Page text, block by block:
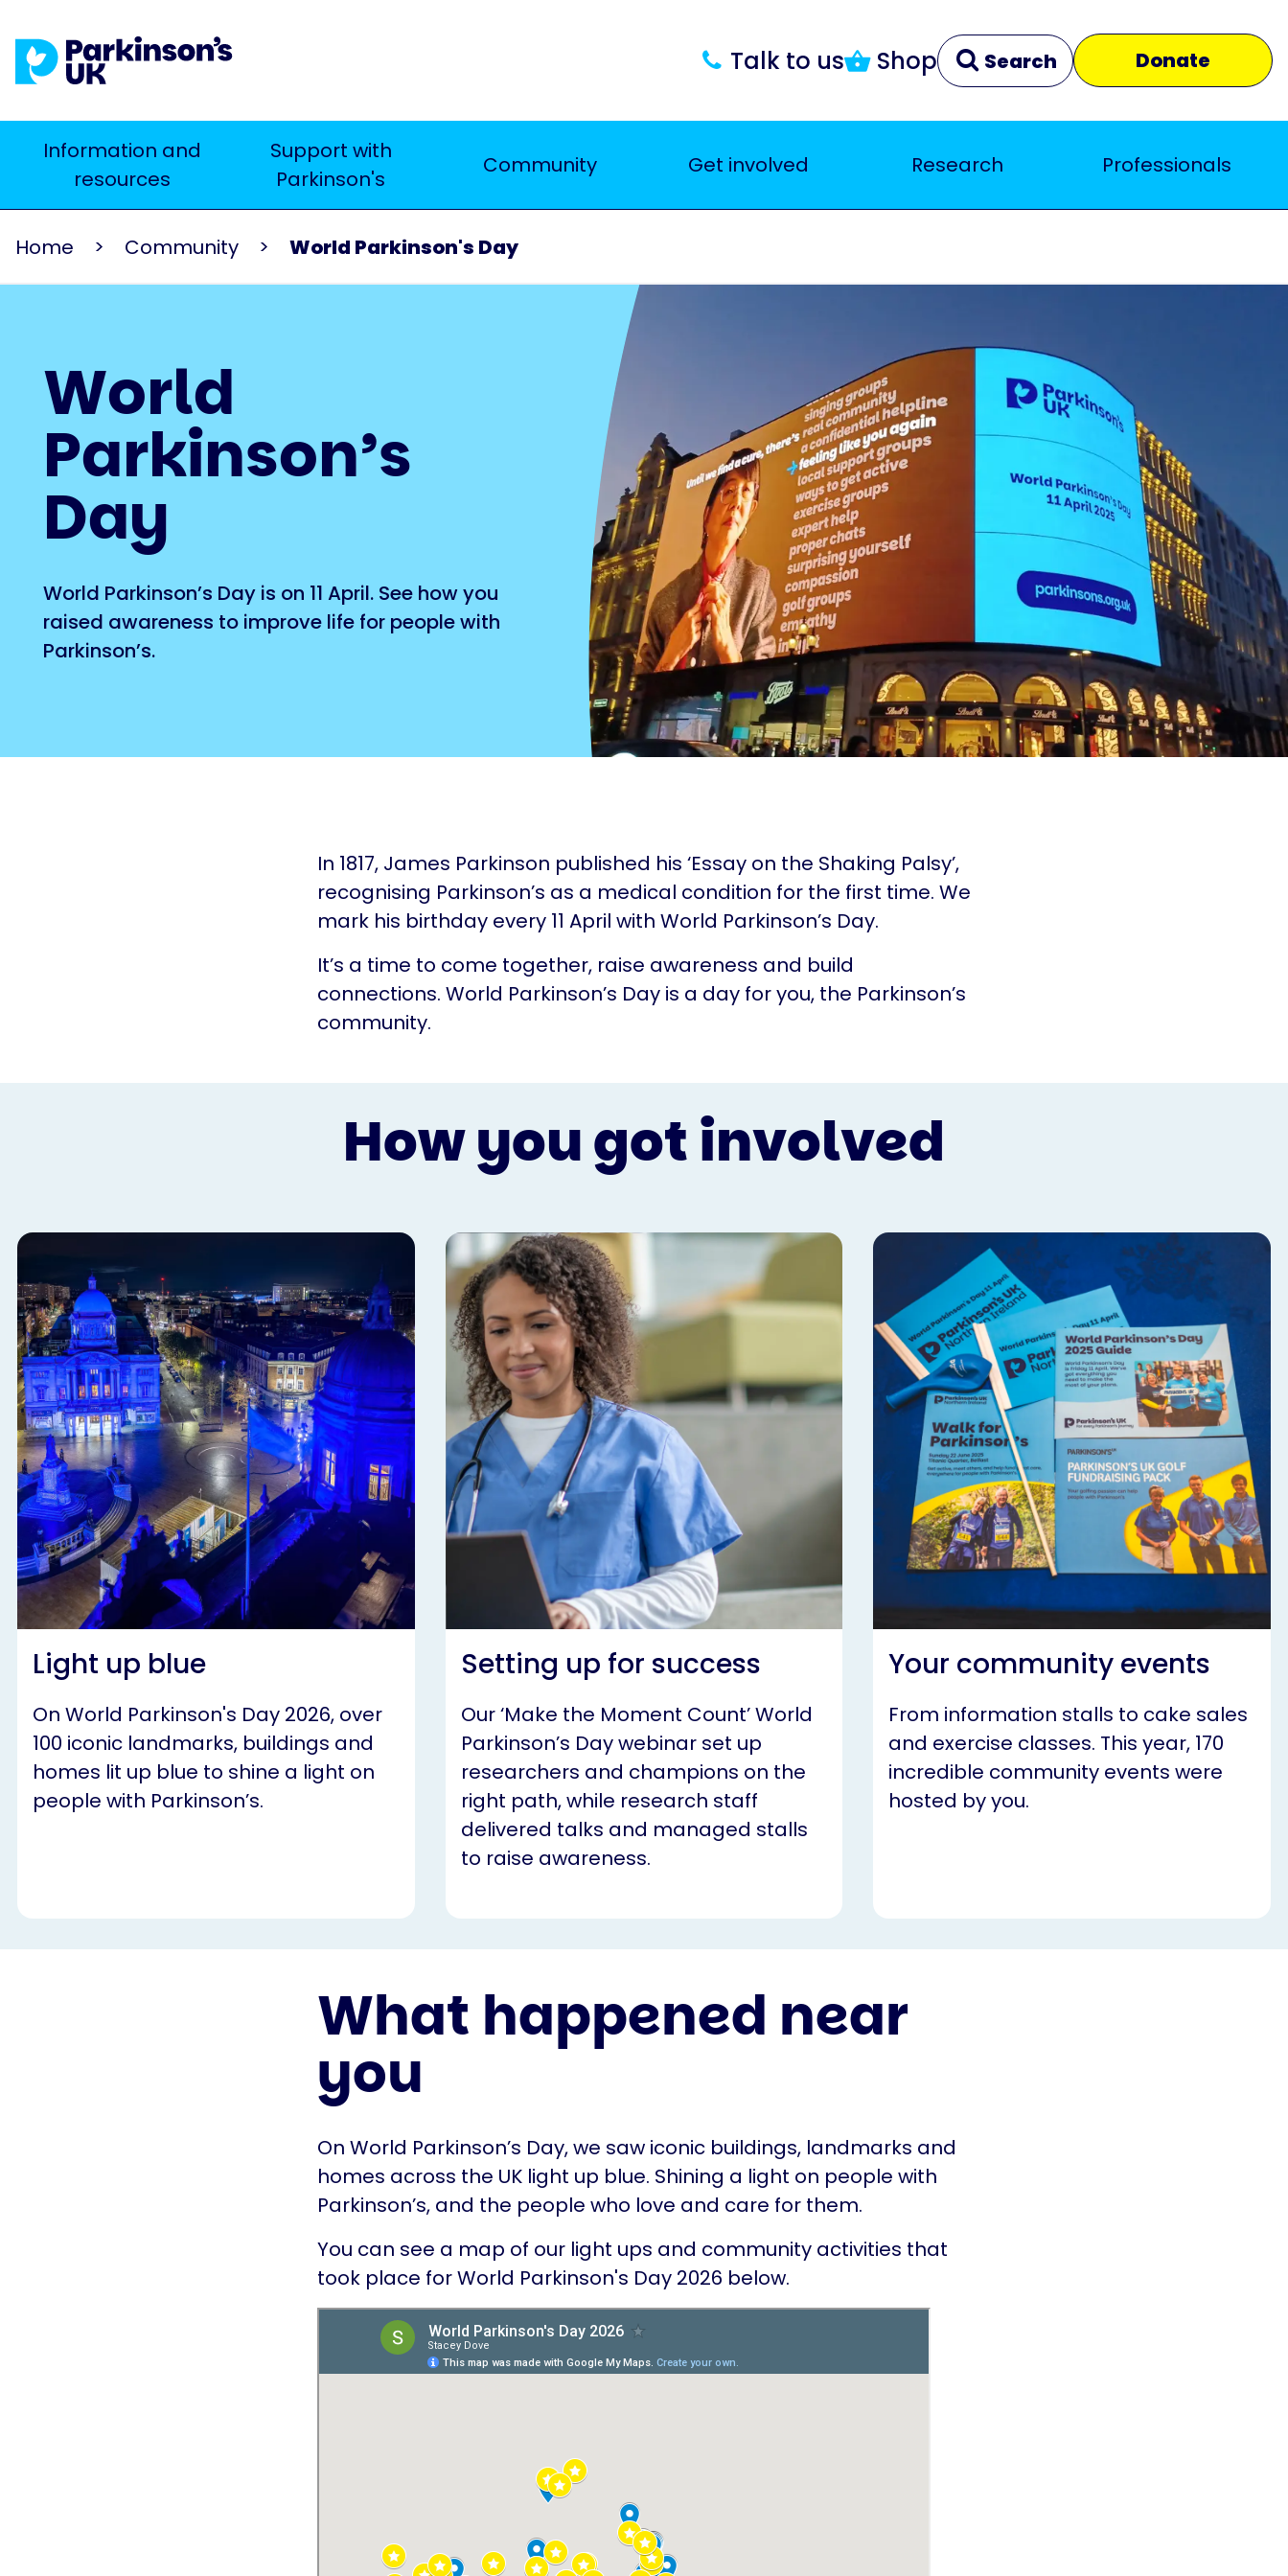
to
main
Talk to us Shop Search Donate
Close
Main
navigation
Information and
resources
Support with
Parkinson's
Community Get involved Research Professionals
Home Community World Parkinson's Day
World
Parkinson’s
Day
World Parkinson’s Day is on 11 April. See how you
raised awareness to improve life for people with
Parkinson’s.
In 1817, James Parkinson published his ‘Essay on the Shaking Palsy’,
recognising Parkinson’s as a medical condition for the first time. We
mark his birthday every 11 April with World Parkinson’s Day.
It’s a time to come together, raise awareness and build
connections. World Parkinson’s Day is a day for you, the Parkinson’s
community.
How you got involved
Light up blue
On World Parkinson's Day 2026, over
100 iconic landmarks, buildings and
homes lit up blue to shine a light on
people with Parkinson’s.
Setting up for success
Our ‘Make the Moment Count’ World
Parkinson’s Day webinar set up
researchers and champions on the
right path, while research staff
delivered talks and managed stalls
to raise awareness.
Your community events
From information stalls to cake sales
and exercise classes. This year, 170
incredible community events were
hosted by you.
What happened near
you
On World Parkinson’s Day, we saw iconic buildings, landmarks and
homes across the UK light up blue. Shining a light on people with
Parkinson’s, and the people who love and care for them.
You can see a map of our light ups and community activities that
took place for World Parkinson's Day 2026 below.